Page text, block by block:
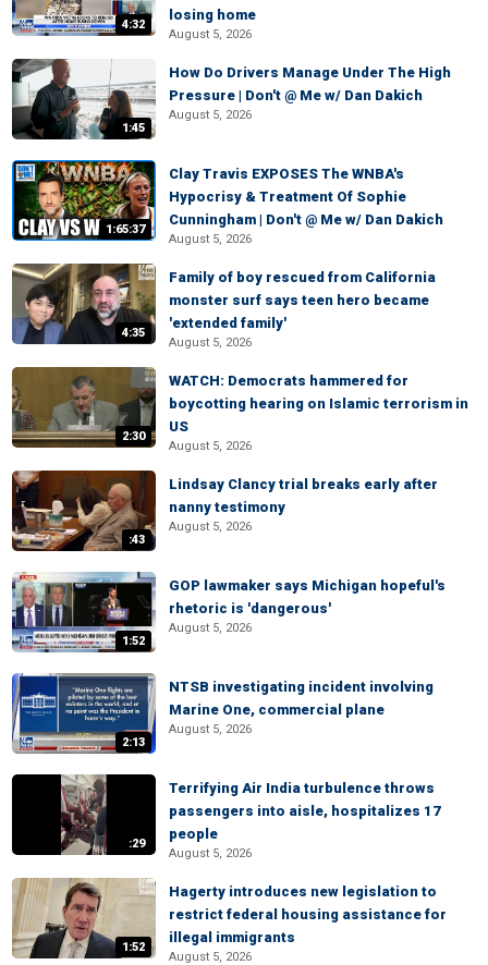
4:32
losing home
August 5, 2026
1:45
How Do Drivers Manage Under The High
Pressure | Don't @ Me w/ Dan Dakich
August 5, 2026
1:65:37
Clay Travis EXPOSES The WNBA's
Hypocrisy & Treatment Of Sophie
Cunningham | Don't @ Me w/ Dan Dakich
August 5, 2026
4:35
Family of boy rescued from California
monster surf says teen hero became
'extended family'
August 5, 2026
2:30
WATCH: Democrats hammered for
boycotting hearing on Islamic terrorism in
US
August 5, 2026
:43
Lindsay Clancy trial breaks early after
nanny testimony
August 5, 2026
1:52
GOP lawmaker says Michigan hopeful's
rhetoric is 'dangerous'
August 5, 2026
2:13
NTSB investigating incident involving
Marine One, commercial plane
August 5, 2026
:29
Terrifying Air India turbulence throws
passengers into aisle, hospitalizes 17
people
August 5, 2026
1:52
Hagerty introduces new legislation to
restrict federal housing assistance for
illegal immigrants
August 5, 2026